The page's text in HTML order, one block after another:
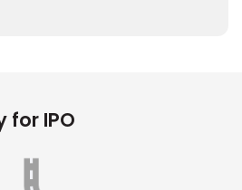
for IPO